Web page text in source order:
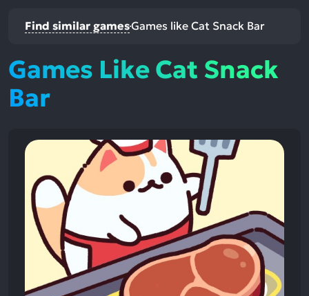
Find similar gamesGames like Cat Snack Bar
Games Like Cat Snack
Bar